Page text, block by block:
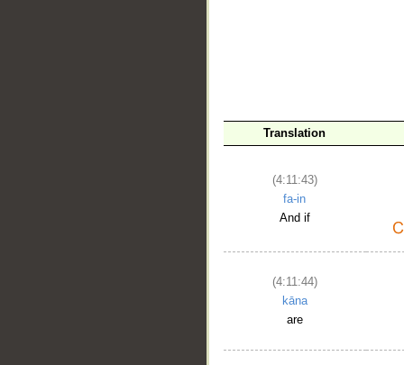
Translation
(4:11:43)
fa-in
And if
(4:11:44)
kāna
are